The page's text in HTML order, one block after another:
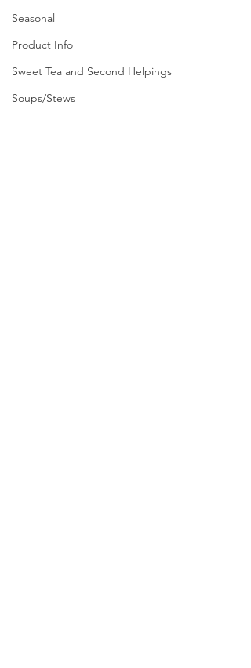
Seasonal
Product Info
Sweet Tea and Second Helpings
Soups/Stews